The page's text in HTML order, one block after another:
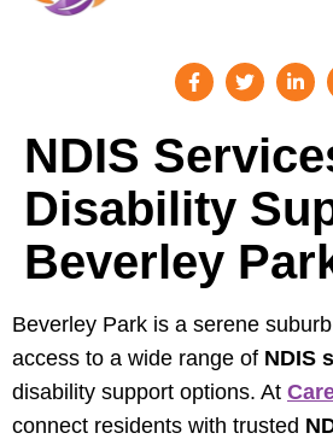
NDIS
Disability
Beverley
Beverley Park is a serene
access to a wide range of NDIS
disability support options. At
connect residents with trusted